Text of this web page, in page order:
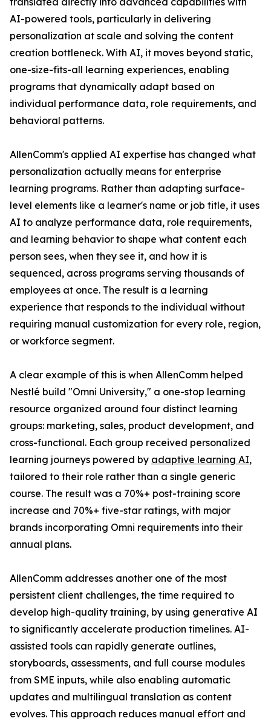
AI-powered tools, particularly in delivering
personalization at scale and solving the content
creation bottleneck. With AI, it moves beyond static,
one-size-fits-all learning experiences, enabling
programs that dynamically adapt based on
individual performance data, role requirements, and
behavioral patterns.
AllenComm's applied AI expertise has changed what
personalization actually means for enterprise
learning programs. Rather than adapting surface-
level elements like a learner's name or job title, it uses
AI to analyze performance data, role requirements,
and learning behavior to shape what content each
person sees, when they see it, and how it is
sequenced, across programs serving thousands of
employees at once. The result is a learning
experience that responds to the individual without
requiring manual customization for every role, region,
or workforce segment.
A clear example of this is when AllenComm helped
Nestlé build "Omni University," a one-stop learning
resource organized around four distinct learning
groups: marketing, sales, product development, and
cross-functional. Each group received personalized
learning journeys powered by adaptive learning AI,
tailored to their role rather than a single generic
course. The result was a 70%+ post-training score
increase and 70%+ five-star ratings, with major
brands incorporating Omni requirements into their
annual plans.
AllenComm addresses another one of the most
persistent client challenges, the time required to
develop high-quality training, by using generative AI
to significantly accelerate production timelines. AI-
assisted tools can rapidly generate outlines,
storyboards, assessments, and full course modules
from SME inputs, while also enabling automatic
updates and multilingual translation as content
evolves. This approach reduces manual effort and